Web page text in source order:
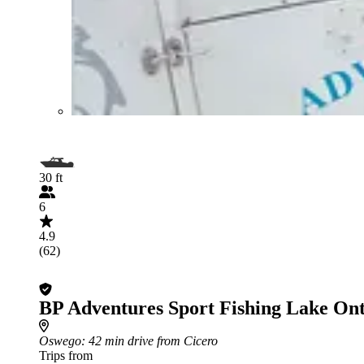
30 ft
6
4.9
(62)
BP Adventures Sport Fishing Lake
Oswego: 42 min drive from Cicero
Trips from